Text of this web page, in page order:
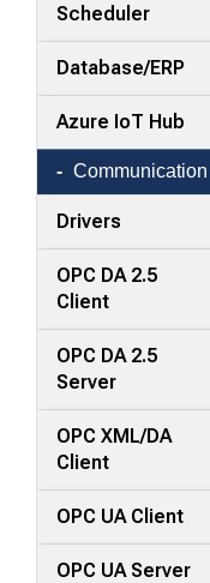
Scheduler
Database/ERP
Azure IoT Hub
Communication
Drivers
OPC DA 2.5
Client
OPC DA 2.5
Server
OPC XML/DA
Client
OPC UA Client
OPC UA Server